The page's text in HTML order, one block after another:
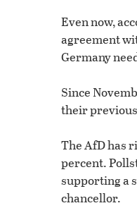
Even now,
agreement
Germany
Since
their
The AfD has
percent.
supporting a
chancellor.